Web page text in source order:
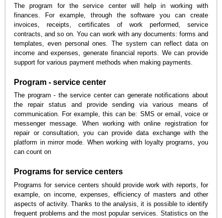
The program for the service center will help in working with
finances. For example, through the software you can create
invoices, receipts, certificates of work performed, service
contracts, and so on. You can work with any documents: forms and
templates, even personal ones. The system can reflect data on
income and expenses, generate financial reports. We can provide
support for various payment methods when making payments.
Program - service center
The program - the service center can generate notifications about
the repair status and provide sending via various means of
communication. For example, this can be: SMS or email, voice or
messenger message. When working with online registration for
repair or consultation, you can provide data exchange with the
platform in mirror mode. When working with loyalty programs, you
can count on
Programs for service centers
Programs for service centers should provide work with reports, for
example, on income, expenses, efficiency of masters and other
aspects of activity. Thanks to the analysis, it is possible to identify
frequent problems and the most popular services. Statistics on the